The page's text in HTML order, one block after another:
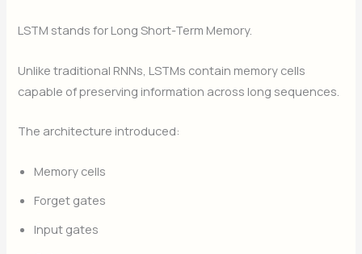
LSTM stands for Long Short-Term Memory.
Unlike traditional RNNs, LSTMs contain memory cells
capable of preserving information across long sequences.
The architecture introduced:
Memory cells
Forget gates
Input gates